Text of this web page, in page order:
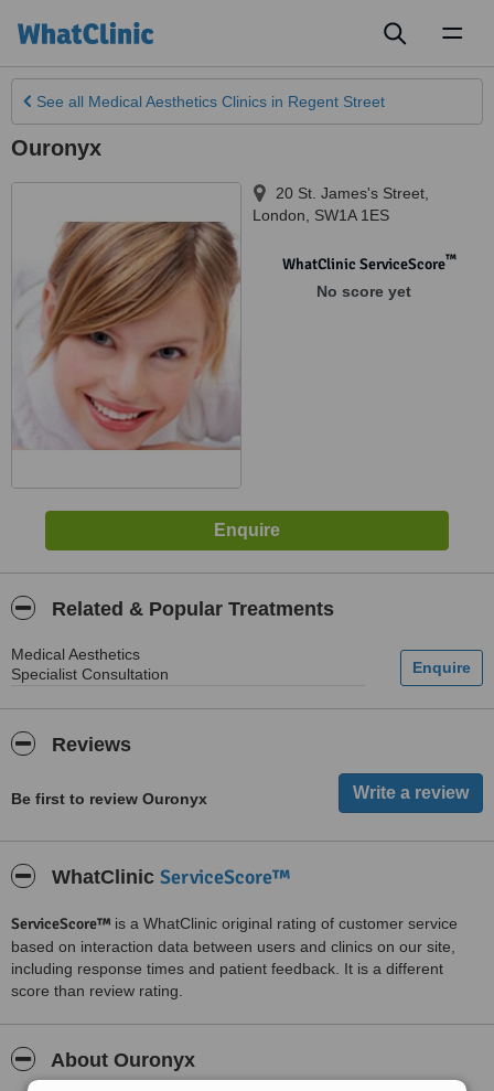
See all Medical Aesthetics Clinics in Regent Street
Ouronyx
20 St. James's Street
London
SW1A 1ES
WhatClinic ServiceScore™
No score yet
Related & Popular Treatments
Medical Aesthetics
Specialist Consultation
Reviews
Be first to review Ouronyx
WhatClinic ServiceScore™
ServiceScore™ is a WhatClinic original rating of customer service
based on interaction data between users and clinics on our site,
including response times and patient feedback. It is a different
score than review rating.
About Ouronyx